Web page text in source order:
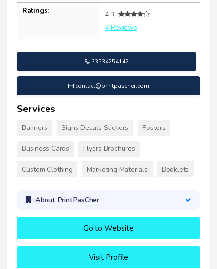
Ratings:
4.3
4 Reviews
33534254142
contact@printpascher.com
Services
Banners Signs Decals Stickers Posters
Business Cards Flyers Brochures
Custom Clothing Marketing Materials Booklets
About PrintPasCher
Go to Website
Visit Profile